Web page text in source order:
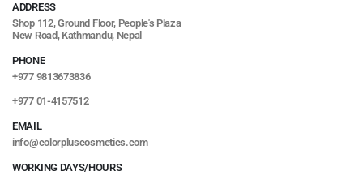
ADDRESS
Shop 112, Ground Floor, People's Plaza
New Road, Kathmandu, Nepal
PHONE
+977 9813673836
+977 01-4157512
EMAIL
info@colorpluscosmetics.com
WORKING DAYS/HOURS